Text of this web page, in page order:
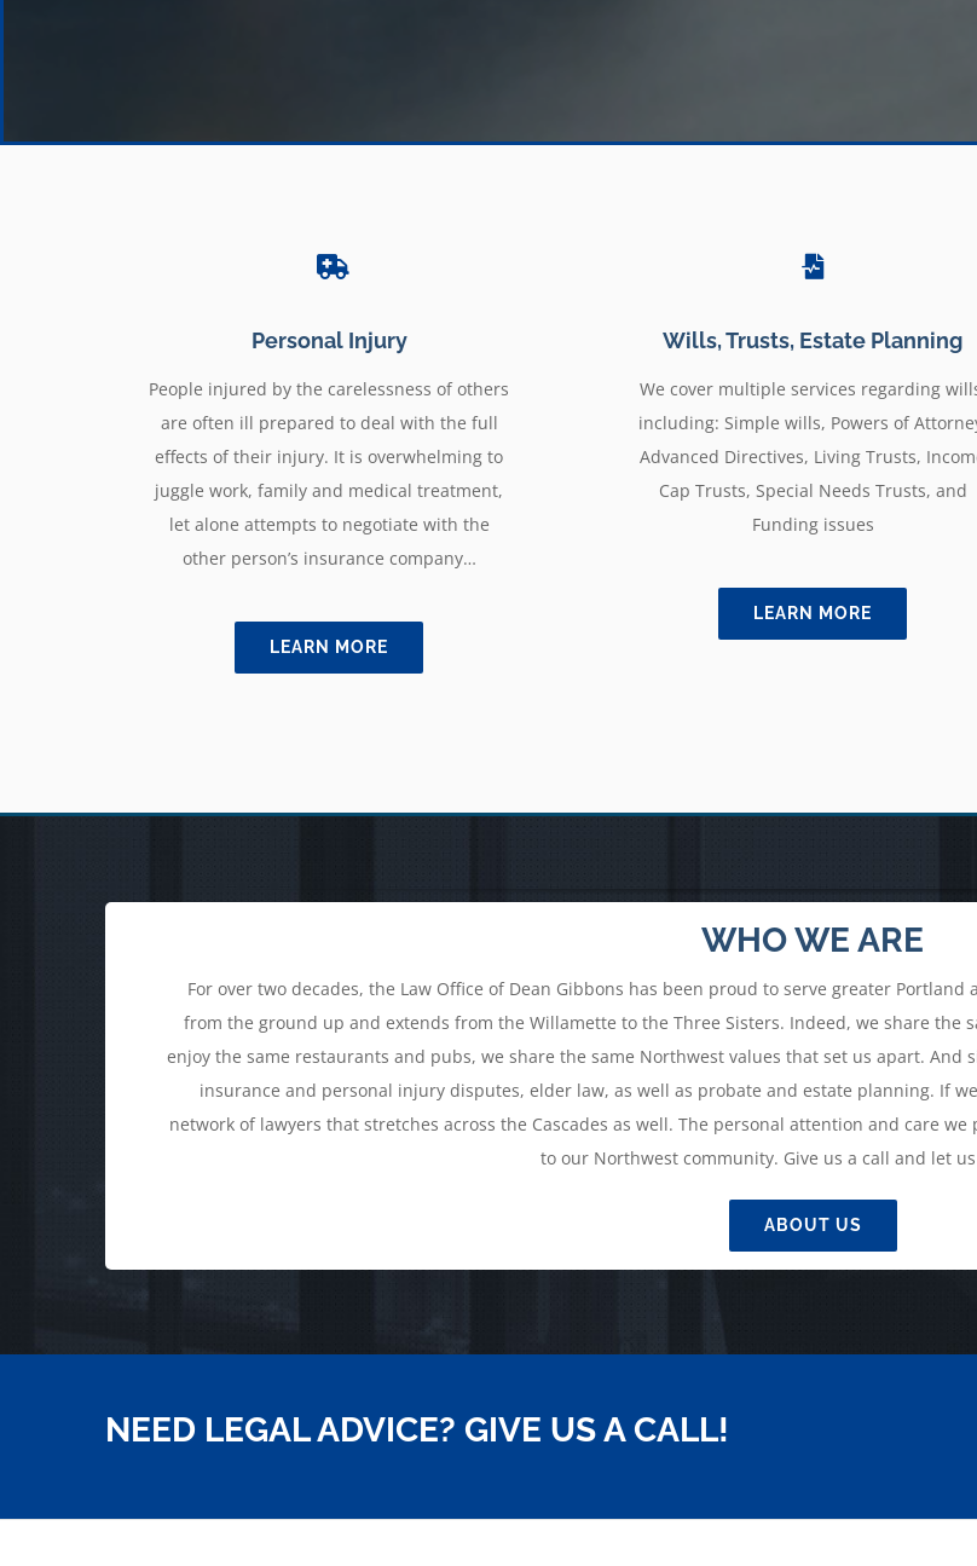
Personal Injury
People injured by the carelessness of others
are often ill prepared to deal with the full
effects of their injury. It is overwhelming to
juggle work, family and medical treatment,
let alone attempts to negotiate with the
other person’s insurance company…
LEARN MORE
Wills, Trusts, Estate Planning
We cover multiple services regarding
including: Simple wills, Powers of
Advanced Directives, Living Trusts,
Cap Trusts, Special Needs Trusts, and
Funding issues
LEARN MORE
WHO WE ARE
For over two decades, the Law Office of Dean Gibbons has been proud to serve greater
from the ground up and extends from the Willamette to the Three Sisters. Indeed, we share the
enjoy the same restaurants and pubs, we share the same Northwest values that set us apart. And
insurance and personal injury disputes, elder law, as well as probate and estate planning. If
network of lawyers that stretches across the Cascades as well. The personal attention and care
to our Northwest community. Give us a call and let
ABOUT US
NEED LEGAL ADVICE? GIVE US A CALL!